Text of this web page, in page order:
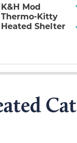
K&H Mod
Thermo-Kitty
Heated Shelter